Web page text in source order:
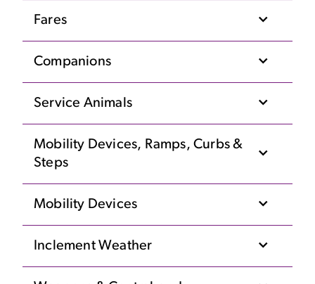
Fares
Companions
Service Animals
Mobility Devices, Ramps, Curbs &
Steps
Mobility Devices
Inclement Weather